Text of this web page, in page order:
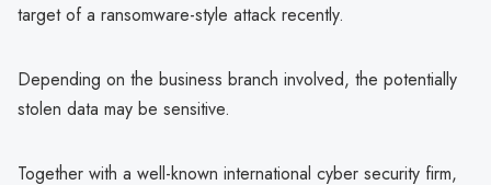
target of a ransomware-style attack recently.
Depending on the business branch involved, the potentially
stolen data may be sensitive.
Together with a well-known international cyber security firm,